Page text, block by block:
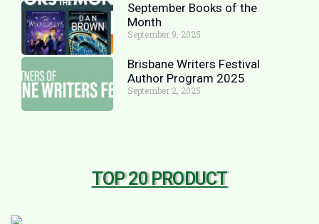
September Books of the
Month
September 9, 2025
Brisbane Writers Festival
Author Program 2025
September 2, 2025
TOP 20 PRODUCT